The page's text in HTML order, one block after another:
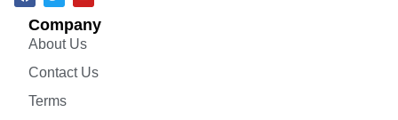
Company
About Us
Contact Us
Terms